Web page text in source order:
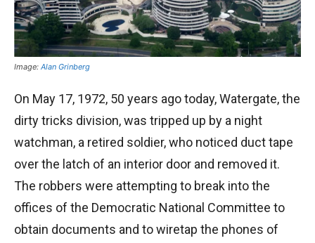
Image: Alan Grinberg
On May 17, 1972, 50 years ago today, Watergate, the
dirty tricks division, was tripped up by a night
watchman, a retired soldier, who noticed duct tape
over the latch of an interior door and removed it.
The robbers were attempting to break into the
offices of the Democratic National Committee to
obtain documents and to wiretap the phones of